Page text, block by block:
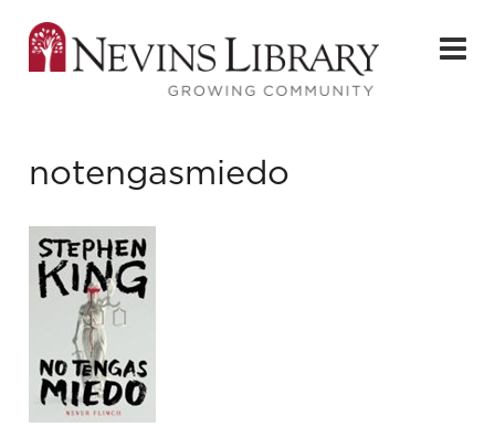
notengasmiedo